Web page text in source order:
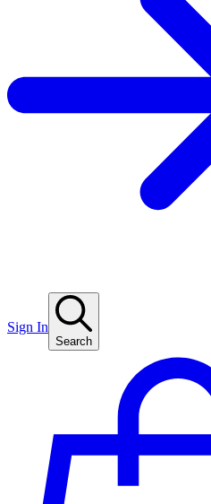
Sign In
Search